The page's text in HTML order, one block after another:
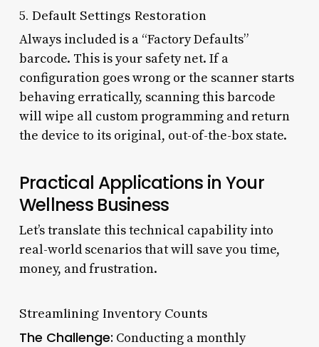
5. Default Settings Restoration
Always included is a “Factory Defaults”
barcode. This is your safety net. If a
configuration goes wrong or the scanner starts
behaving erratically, scanning this barcode
will wipe all custom programming and return
the device to its original, out-of-the-box state.
Practical Applications in Your
Wellness Business
Let’s translate this technical capability into
real-world scenarios that will save you time,
money, and frustration.
Streamlining Inventory Counts
The Challenge: Conducting a monthly